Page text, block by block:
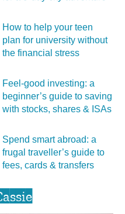
How to help your teen
plan for university without
the financial stress
Feel‑good investing: a
beginner’s guide to saving
with stocks, shares & ISAs
Spend smart abroad: a
frugal traveller’s guide to
fees, cards & transfers